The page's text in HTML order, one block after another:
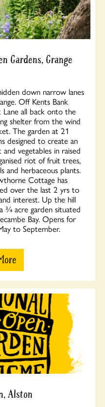
Gardens, Grange
down narrow lanes
Off Kents Bank
all back onto the
shelter from the wind
The garden at 21
designed to create an
vegetables in raised
riot of fruit trees,
and herbaceous plants.
Cottage has
over the last 2 yrs to
interest. Up the hill
¾ acre garden situated
Bay. Opens for
to September.
Alston